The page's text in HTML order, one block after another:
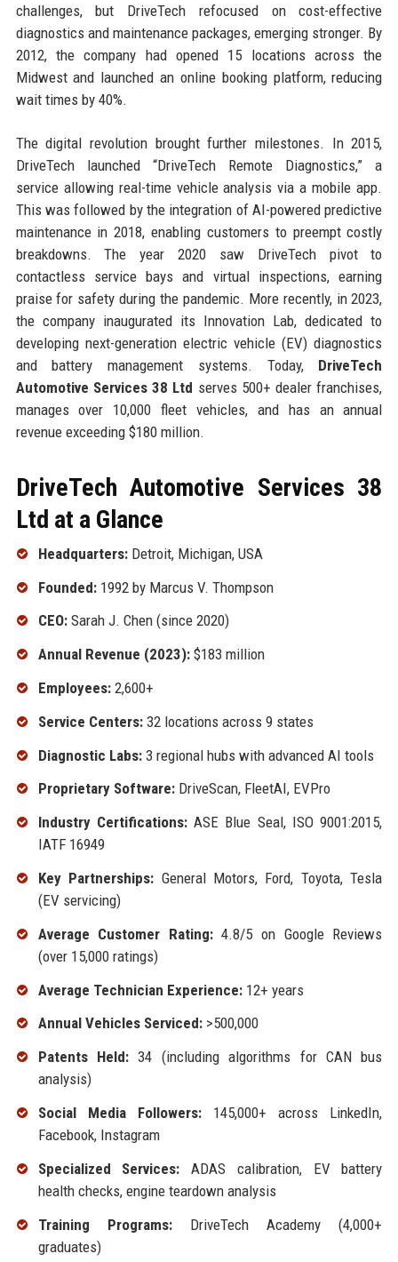
challenges, but DriveTech refocused on cost-effective
diagnostics and maintenance packages, emerging stronger. By
2012, the company had opened 15 locations across the
Midwest and launched an online booking platform, reducing
wait times by 40%.
The digital revolution brought further milestones. In 2015,
DriveTech launched “DriveTech Remote Diagnostics,” a
service allowing real-time vehicle analysis via a mobile app.
This was followed by the integration of AI-powered predictive
maintenance in 2018, enabling customers to preempt costly
breakdowns. The year 2020 saw DriveTech pivot to
contactless service bays and virtual inspections, earning
praise for safety during the pandemic. More recently, in 2023,
the company inaugurated its Innovation Lab, dedicated to
developing next-generation electric vehicle (EV) diagnostics
and battery management systems. Today, DriveTech
Automotive Services 38 Ltd serves 500+ dealer franchises,
manages over 10,000 fleet vehicles, and has an annual
revenue exceeding $180 million.
DriveTech Automotive Services 38
Ltd at a Glance
Headquarters:Detroit, Michigan, USA
Founded:1992 by Marcus V. Thompson
CEO:Sarah J. Chen (since 2020)
Annual Revenue (2023):$183 million
Employees:2,600+
Service Centers:32 locations across 9 states
Diagnostic Labs:3 regional hubs with advanced AI tools
Proprietary Software:DriveScan, FleetAI, EVPro
Industry Certifications:ASE Blue Seal, ISO 9001:2015,
IATF 16949
Key Partnerships: General Motors, Ford, Toyota, Tesla
(EV servicing)
Average Customer Rating:4.8/5 on Google Reviews
(over 15,000 ratings)
Average Technician Experience:12+ years
Annual Vehicles Serviced:>500,000
Patents Held:34 (including algorithms for CAN bus
analysis)
Social Media Followers:145,000+ across LinkedIn,
Facebook, Instagram
Specialized Services: ADAS calibration, EV battery
health checks, engine teardown analysis
Training Programs:DriveTech Academy (4,000+
graduates)